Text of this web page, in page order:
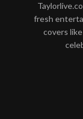
fresh
covers